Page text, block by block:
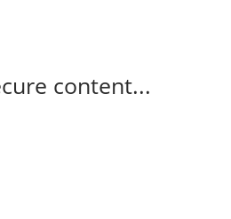
content...